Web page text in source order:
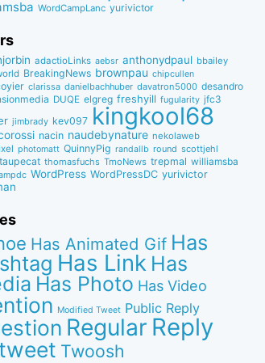
WordCampLanc yurivictor
adactioLinks aebsr anthonydpaul bbaiIey
BreakingNews brownpau chipcullen
clarissa danielbachhuber davatron5000 desandro
DUQE elgreg freshyill fugularity jfc3
jimbrady kev097 kingkool68
nacin naudebynature nekolaweb
photomatt QuinnyPig randallb round scottjehl
taupecat thomasfuchs TmoNews trepmal williamsba
WordPress WordPressDC yurivictor
Has Animated Gif Has
Has Link Has
Has Photo Has Video
Modified Tweet Public Reply
Regular Reply
Twoosh